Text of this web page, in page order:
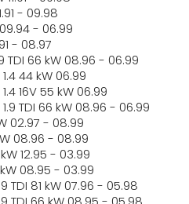
- 09.98
09.94 - 06.99
- 08.97
TDI 66 kW 08.96 - 06.99
44 kW 06.99
16V 55 kW 06.99
TDI 66 kW 08.96 - 06.99
02.97 - 08.99
08.96 - 08.99
kW 12.95 - 03.99
kW 08.95 - 03.99
TDI 81 kW 07.96 - 05.98